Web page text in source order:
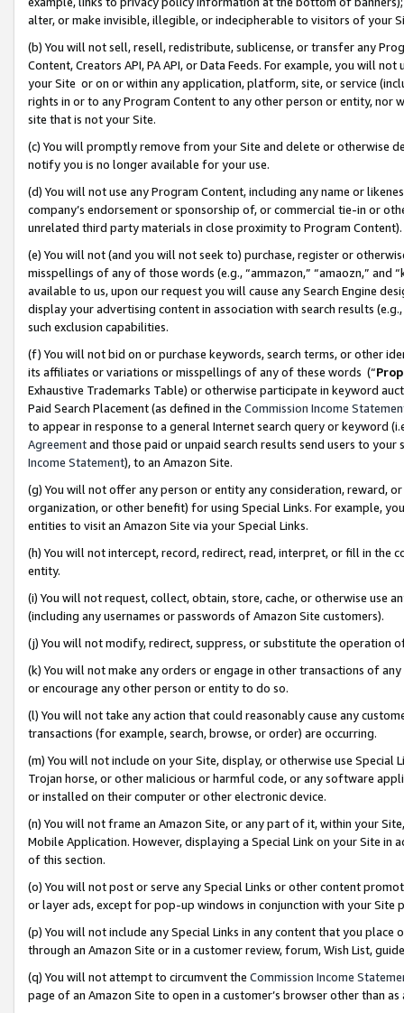
alter, or make invisible, illegible, or indecipherable to visitors of your
(b) You will not sell, resell, redistribute, sublicense, or transfer any
Content, Creators API, PA API, or Data Feeds. For example, you will
your Site or on or within any application, platform, site, or service
rights in or to any Program Content to any other person or entity, nor
site that is not your Site.
(c) You will promptly remove from your Site and delete or otherwise
notify you is no longer available for your use.
(d) You will not use any Program Content, including any name or
company’s endorsement or sponsorship of, or commercial tie-in or
unrelated third party materials in close proximity to Program Content).
(e) You will not (and you will not seek to) purchase, register or
misspellings of any of those words (e.g., “ammazon,” “amaozn,” and
available to us, upon our request you will cause any Search Engine
display your advertising content in association with search results
such exclusion capabilities.
(f) You will not bid on or purchase keywords, search terms, or other
its affiliates or variations or misspellings of any of these words (“
Exhaustive Trademarks Table) or otherwise participate in keyword
Paid Search Placement (as defined in the Commission Income
to appear in response to a general Internet search query or keyword
Agreementand those paid or unpaid search results send users to
Income Statement), to an Amazon Site.
(g) You will not offer any person or entity any consideration, reward,
organization, or other benefit) for using Special Links. For example,
entities to visit an Amazon Site via your Special Links.
(h) You will not intercept, record, redirect, read, interpret, or fill in
entity.
(i) You will not request, collect, obtain, store, cache, or otherwise use
(including any usernames or passwords of Amazon Site customers).
(j) You will not modify, redirect, suppress, or substitute the operation
(k) You will not make any orders or engage in other transactions of
or encourage any other person or entity to do so.
(l) You will not take any action that could reasonably cause any
transactions (for example, search, browse, or order) are occurring.
(m) You will not include on your Site, display, or otherwise use
Trojan horse, or other malicious or harmful code, or any software
or installed on their computer or other electronic device.
(n) You will not frame an Amazon Site, or any part of it, within your
Mobile Application. However, displaying a Special Link on your Site
of this section.
(o) You will not post or serve any Special Links or other content
or layer ads, except for pop-up windows in conjunction with your
(p) You will not include any Special Links in any content that you
through an Amazon Site or in a customer review, forum, Wish List,
(q) You will not attempt to circumvent the Commission Income
page of an Amazon Site to open in a customer’s browser other than